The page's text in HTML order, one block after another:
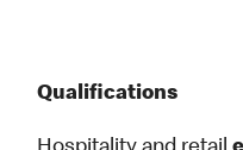
Qualifications